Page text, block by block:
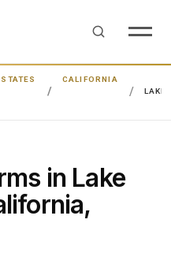
CALIFORNIA
LAKE
in Lake